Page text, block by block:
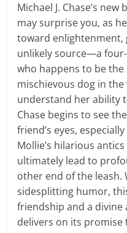
Michael J. Chase’s
may surprise you, as
toward enlightenment,
unlikely source—a
who happens to be
mischievous dog in
understand her ability
Chase begins to see
friend’s eyes,
Mollie’s hilarious
ultimately lead to
other end of the
sidesplitting humor,
friendship and a
delivers on its promise